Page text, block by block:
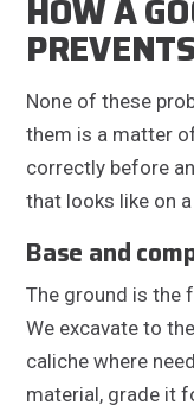
HOW A
None of these
them is a matter
correctly before
that looks like on
Base and
The ground is the
We excavate to
caliche where
material, grade it